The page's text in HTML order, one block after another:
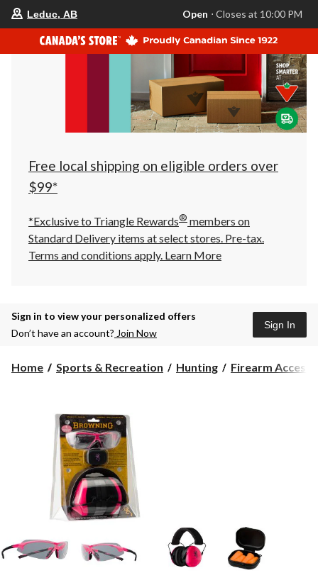
store
is
Leduc,
AB,
currently
Closes
at
at
click
to
Leduc, AB Open ⋅ Closes at 10:00 PM
Free local shipping on eligible orders over
$99*
*Exclusive to Triangle Rewards® members on
Standard Delivery items at select stores. Pre-tax.
Terms and conditions apply. Learn More
Sign in to view your personalized offers
Don’t have an account? Join Now
Sign In
Home Sports & Recreation Hunting Firearm